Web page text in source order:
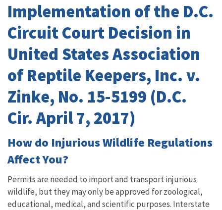
Implementation of the D.C.
Circuit Court Decision in
United States Association
of Reptile Keepers, Inc. v.
Zinke, No. 15-5199 (D.C.
Cir. April 7, 2017)
How do Injurious Wildlife Regulations
Affect You?
Permits are needed to import and transport injurious
wildlife, but they may only be approved for zoological,
educational, medical, and scientific purposes. Interstate